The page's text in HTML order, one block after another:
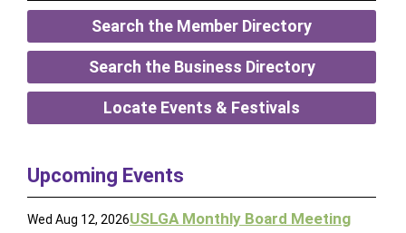
Search the Member Directory
Search the Business Directory
Locate Events & Festivals
Upcoming Events
Wed Aug 12, 2026USLGA Monthly Board Meeting